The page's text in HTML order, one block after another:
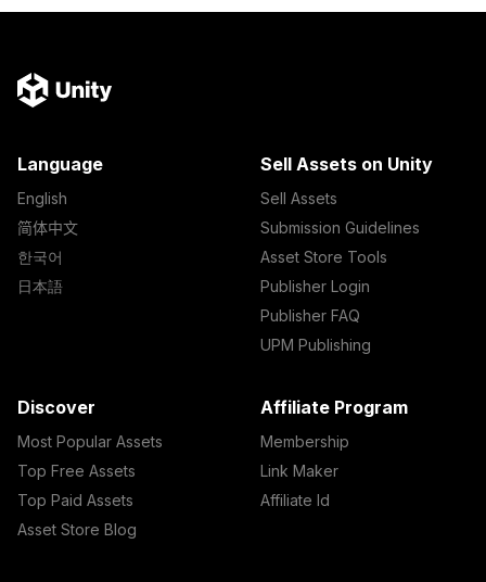
Language
English
简体中文
한국어
日本語
Sell Assets on Unity
Sell Assets
Submission Guidelines
Asset Store Tools
Publisher Login
Publisher FAQ
UPM Publishing
Discover
Most Popular Assets
Top Free Assets
Top Paid Assets
Asset Store Blog
Affiliate Program
Membership
Link Maker
Affiliate Id